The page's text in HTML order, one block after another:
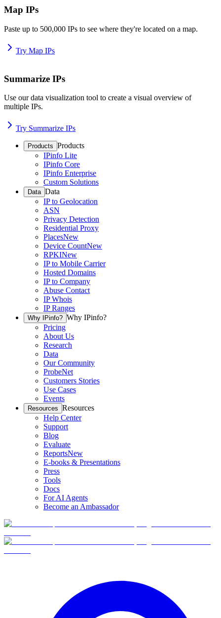
Map IPs
Paste up to 500,000 IPs to see where they're located on a map.
Try Map IPs
Summarize IPs
Use our data visualization tool to create a visual overview of
multiple IPs.
Try Summarize IPs
Products Products
IPinfo Lite
IPinfo Core
IPinfo Enterprise
Custom Solutions
Data Data
IP to Geolocation
ASN
Privacy Detection
Residential Proxy
PlacesNew
Device CountNew
RPKINew
IP to Mobile Carrier
Hosted Domains
IP to Company
Abuse Contact
IP Whois
IP Ranges
Why IPinfo? Why IPinfo?
Pricing
About Us
Research
Data
Our Community
ProbeNet
Customers Stories
Use Cases
Events
Resources Resources
Help Center
Support
Blog
Evaluate
ReportsNew
E-books & Presentations
Press
Tools
Docs
For AI Agents
Become an Ambassador